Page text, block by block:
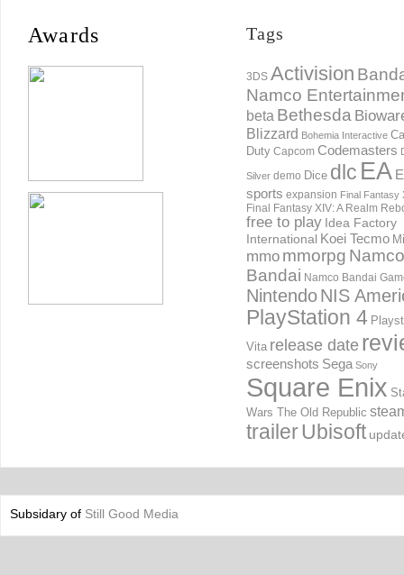
Awards Tags
3DS Activision
Namco
beta Bethesda
Blizzard Bohemia Interactive
Duty Capcom Codemasters
Silver demo Dice dlc EA
sports expansion Final Fantasy
Final Fantasy XIV: A Realm
free to play Idea Factory
International Koei Tecmo
mmo mmorpg Namco
Bandai Namco Bandai
NintendoNIS
PlayStation 4
Vita release date
screenshots Sega Sony
Square Enix
Wars The Old Republic
trailerUbisoft
Subsidary of Still Good Media